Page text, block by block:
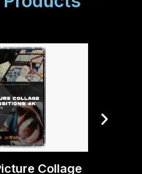
Collage